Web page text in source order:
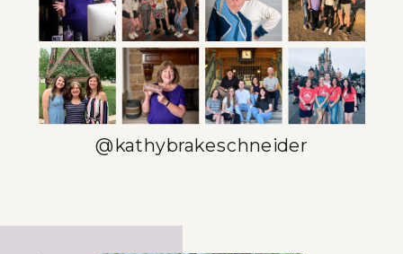
INSTAGRAM
CAROUSELS»
@kathybrakeschneider